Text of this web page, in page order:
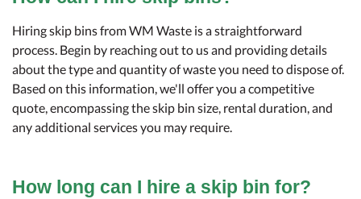
Hiring skip bins from WM Waste is a straightforward
process. Begin by reaching out to us and providing details
about the type and quantity of waste you need to dispose of.
Based on this information, we'll offer you a competitive
quote, encompassing the skip bin size, rental duration, and
any additional services you may require.
How long can I hire a skip bin for?